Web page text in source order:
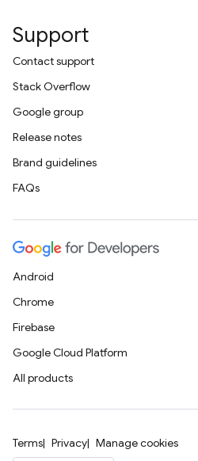
Support
Contact support
Stack Overflow
Google group
Release notes
Brand guidelines
FAQs
Android
Chrome
Firebase
Google Cloud Platform
All products
Terms Privacy Manage cookies